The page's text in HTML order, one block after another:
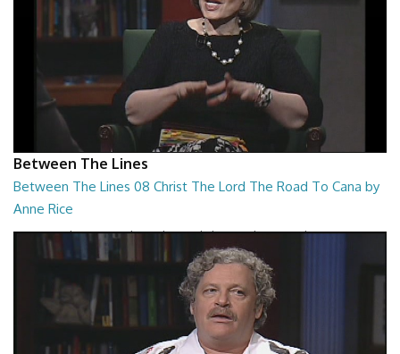
Between The Lines
Between The Lines 08 Christ The Lord The Road To Cana by
Anne Rice
Between The Lines - Christ The Lord The Road To Cana by Anne Rice